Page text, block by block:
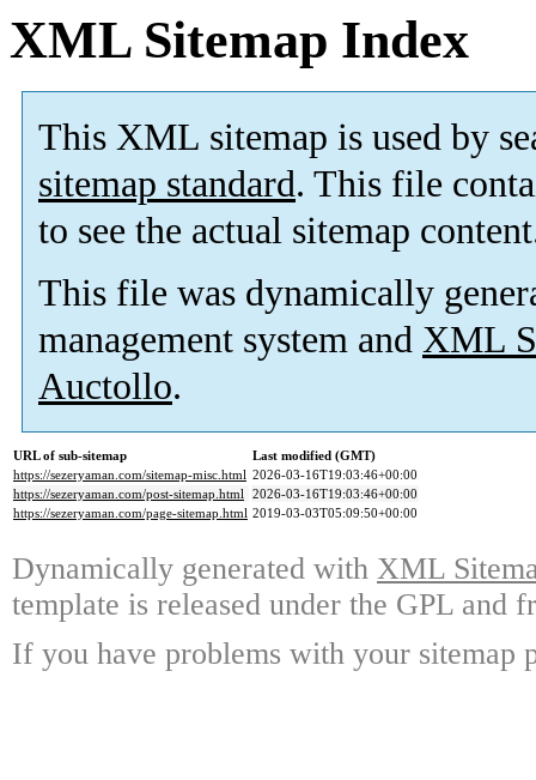
XML Sitemap Index
This XML sitemap is used by
sitemap standard. This file
to see the actual sitemap
This file was dynamically
management system and XML
Auctollo.
URL of sub-sitemap
Last modified (GMT)
https://sezeryaman.com/sitemap-misc.html 2026-03-16T19:03:46+00:00
https://sezeryaman.com/post-sitemap.html 2026-03-16T19:03:46+00:00
https://sezeryaman.com/page-sitemap.html 2019-03-03T05:09:50+00:00
Dynamically generated with XML
template is released under the GPL and
If you have problems with your sitemap